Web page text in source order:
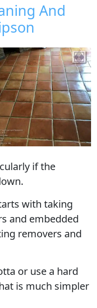
And
if the
with taking
and embedded
removers and
or use a hard
is much simpler